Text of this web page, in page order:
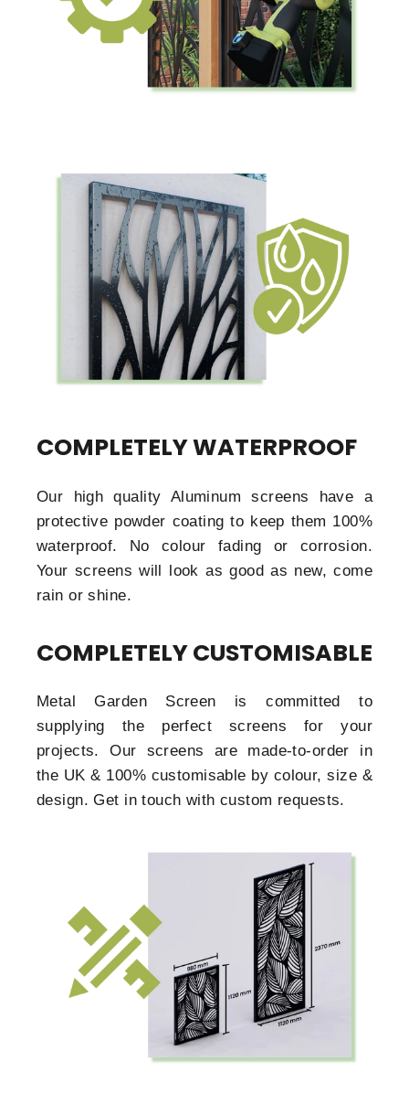
COMPLETELY WATERPROOF
Our high quality Aluminum screens have a
protective powder coating to keep them 100%
waterproof. No colour fading or corrosion.
Your screens will look as good as new, come
rain or shine.
COMPLETELY CUSTOMISABLE
Metal Garden Screen is committed to
supplying the perfect screens for your
projects. Our screens are made-to-order in
the UK & 100% customisable by colour, size &
design. Get in touch with custom requests.